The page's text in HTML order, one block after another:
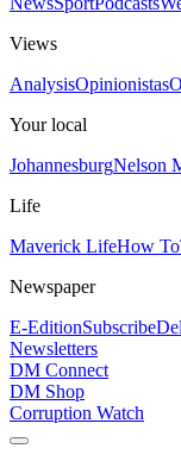
Views
AnalysisOpinionistas
Your local
JohannesburgNelson
Life
Maverick LifeHow To
Newspaper
E-EditionSubscribe
Newsletters
DM Connect
DM Shop
Corruption Watch